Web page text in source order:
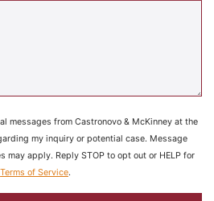
messages from Castronovo & McKinney at the
my inquiry or potential case. Message
may apply. Reply STOP to opt out or HELP for
Terms of Service.